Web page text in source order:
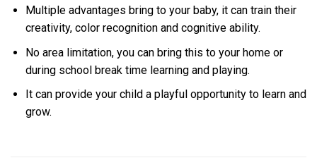
Multiple advantages bring to your baby, it can train their
creativity, color recognition and cognitive ability.
No area limitation, you can bring this to your home or
during school break time learning and playing.
It can provide your child a playful opportunity to learn and
grow.